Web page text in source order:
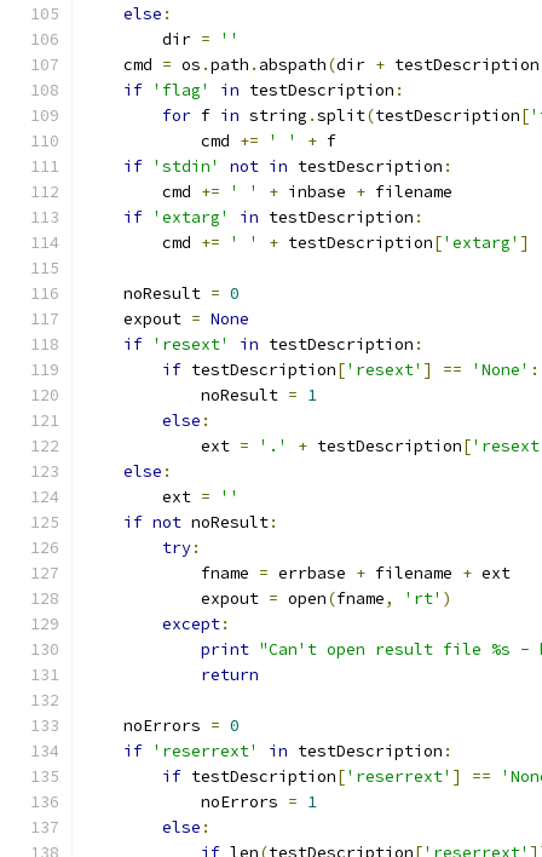
else :
        dir
=
''
    cmd
= os .path . abspath(dir + testDescription
if 'flag' in testDescription :
for f in string .split(testDescription[
            cmd
+= ' ' + f
if 'stdin' not in testDescription :
        cmd
+= ' ' + inbase + filename
if 'extarg' in testDescription :
        cmd
+= ' ' + testDescription['extarg' ]
    noResult
= 0
    expout
= None
if 'resext' in testDescription :
if testDescription['resext' ] == 'None' :
            noResult
= 1
else :
            ext
= '.' + testDescription[
else :
        ext
=
''
if not noResult:
try:
            fname
= errbase + filename + ext
            expout
= open(fname, 'rt' )
except:
print "Can't open result file %s -
return
    noErrors
= 0
if 'reserrext' in testDescription :
if testDescription['reserrext' ] ==
            noErrors
= 1
else :
if len(testDescription['reserrext'